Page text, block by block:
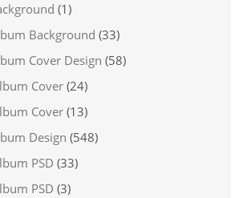
(1)
Background (33)
Cover Design (58)
Cover (24)
Cover (13)
Design (548)
PSD (33)
PSD (3)